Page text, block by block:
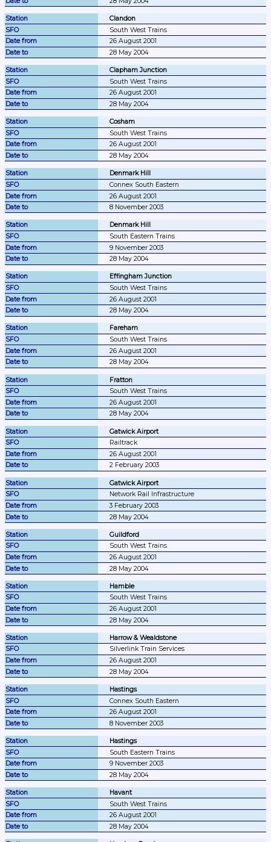
Clandon
South West Trains
26 August 2001
28 May 2004
Clapham Junction
South West Trains
26 August 2001
28 May 2004
Cosham
South West Trains
26 August 2001
28 May 2004
Denmark Hill
Connex South Eastern
26 August 2001
8 November 2003
Denmark Hill
South Eastern Trains
9 November 2003
28 May 2004
Effingham Junction
South West Trains
26 August 2001
28 May 2004
Fareham
South West Trains
26 August 2001
28 May 2004
Fratton
South West Trains
26 August 2001
28 May 2004
Gatwick Airport
Railtrack
26 August 2001
2 February 2003
Gatwick Airport
Network Rail Infrastructure
3 February 2003
28 May 2004
Guildford
South West Trains
26 August 2001
28 May 2004
Hamble
South West Trains
26 August 2001
28 May 2004
Harrow & Wealdstone
Silverlink Train Services
26 August 2001
28 May 2004
Hastings
Connex South Eastern
26 August 2001
8 November 2003
Hastings
South Eastern Trains
9 November 2003
28 May 2004
Havant
South West Trains
26 August 2001
28 May 2004